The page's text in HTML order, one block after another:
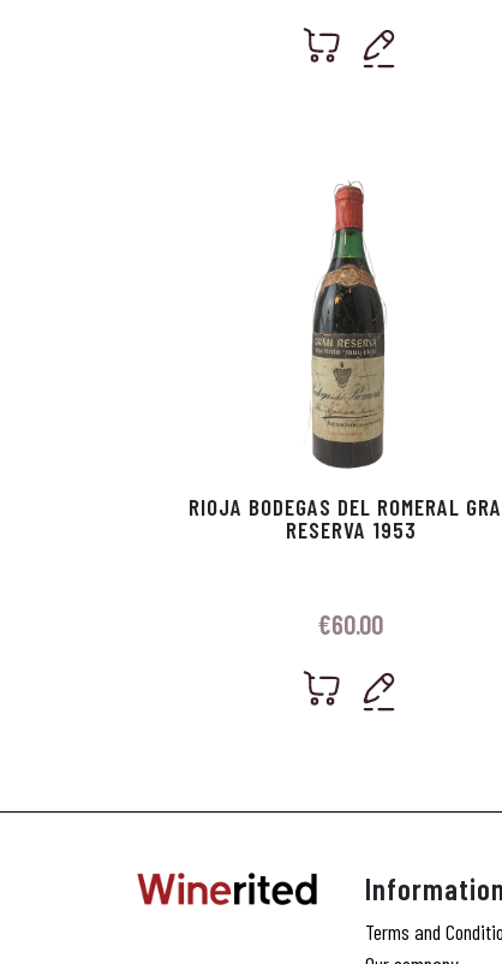
RIOJA BODEGAS DEL ROMERAL
RESERVA 1953
€60.00
Terms and